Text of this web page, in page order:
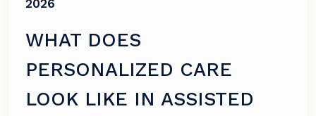
2026
WHAT DOES
PERSONALIZED CARE
LOOK LIKE IN ASSISTED